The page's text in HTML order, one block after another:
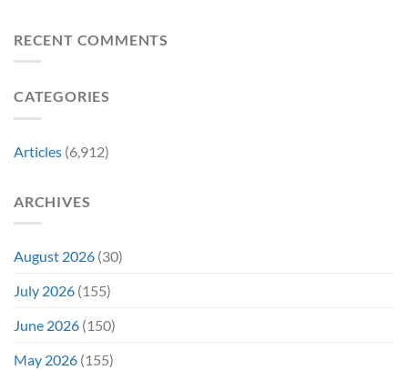
See
Tomorrow’s
From
Report
RECENT COMMENTS
CATEGORIES
Articles (6,912)
ARCHIVES
August 2026 (30)
July 2026 (155)
June 2026 (150)
May 2026 (155)